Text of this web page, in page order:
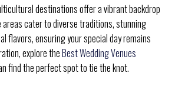
destinations offer a vibrant backdrop
areas cater to diverse traditions, stunning
flavors, ensuring your special day remains
explore theBest Wedding Venues
find the perfect spot to tie the knot.